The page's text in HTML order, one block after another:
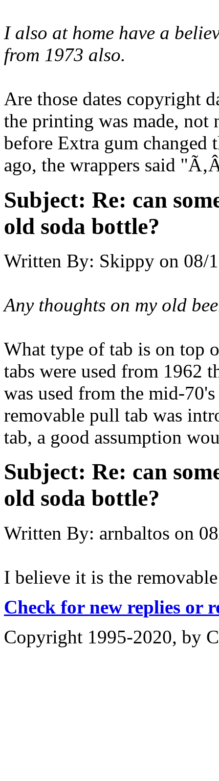
I also at home have a
from 1973 also.
Are those dates copyright
the printing was made, not
before Extra gum
ago, the wrappers said
Subject: Re: can
old soda bottle?
Written By: Skippy on 08/
Any thoughts on my old
What type of tab is on top
tabs were used from 1962
was used from the mid-
removable pull tab was
tab, a good assumption
Subject: Re: can
old soda bottle?
Written By: arnbaltos on
I believe it is the
Check for new replies or
Copyright 1995-2020, by